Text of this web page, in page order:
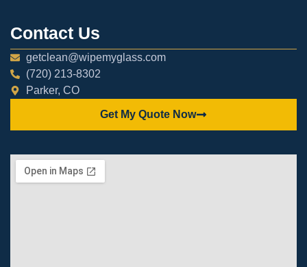
Contact Us
getclean@wipemyglass.com
(720) 213-8302
Parker, CO
Get My Quote Now